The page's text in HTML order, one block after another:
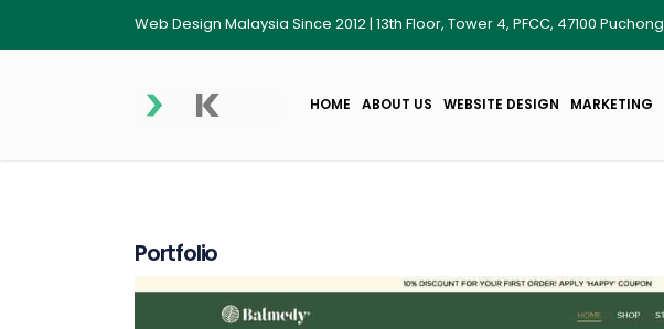
Web Design Malaysia Since 2012 | 13th Floor, Tower 4, PFCC, 47100 Puchong
HOME ABOUT US WEBSITE DESIGN MARKETING